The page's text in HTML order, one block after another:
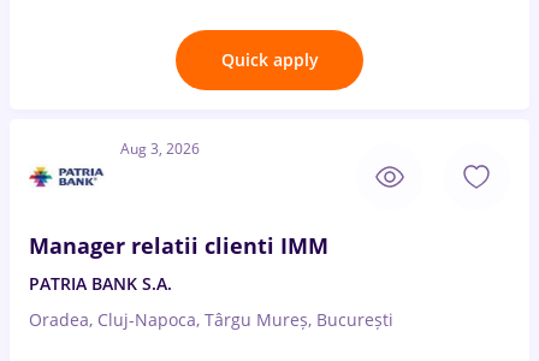
Quick apply
Aug 3, 2026
Manager relatii clienti IMM
PATRIA BANK S.A.
Oradea, Cluj-Napoca, Târgu Mureș, București